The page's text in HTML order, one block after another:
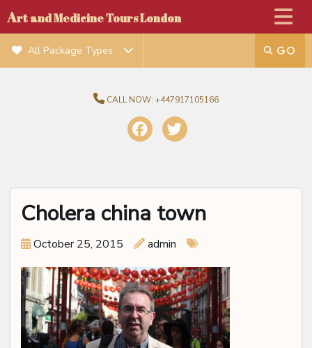
Art and Medicine Tours London
CALL NOW: +447917105166
All Package Types
Cholera china town
October 25, 2015 admin